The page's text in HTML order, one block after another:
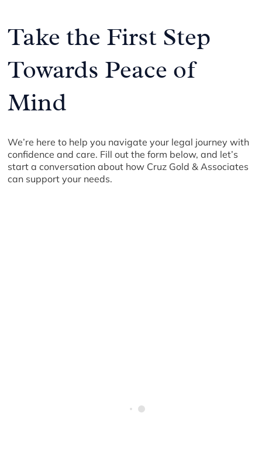
Take the First Step
Towards Peace of
Mind
We’re here to help you navigate your legal journey with
confidence and care. Fill out the form below, and let’s
start a conversation about how Cruz Gold & Associates
can support your needs.